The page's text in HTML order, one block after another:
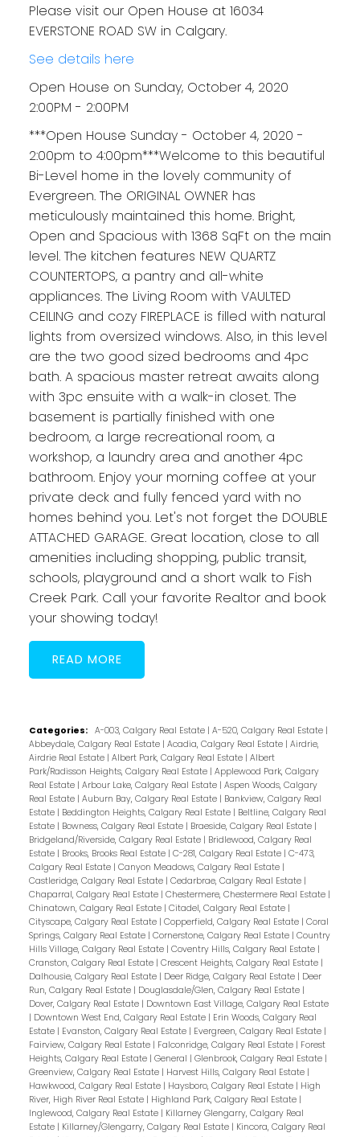
Please visit our Open House at 16034
EVERSTONE ROAD SW in Calgary.
See details here
Open House on Sunday, October 4, 2020
2:00PM - 2:00PM
***Open House Sunday - October 4, 2020 -
2:00pm to 4:00pm***Welcome to this beautiful
Bi-Level home in the lovely community of
Evergreen. The ORIGINAL OWNER has
meticulously maintained this home. Bright,
Open and Spacious with 1368 SqFt on the main
level. The kitchen features NEW QUARTZ
COUNTERTOPS, a pantry and all-white
appliances. The Living Room with VAULTED
CEILING and cozy FIREPLACE is filled with natural
lights from oversized windows. Also, in this level
are the two good sized bedrooms and 4pc
bath. A spacious master retreat awaits along
with 3pc ensuite with a walk-in closet. The
basement is partially finished with one
bedroom, a large recreational room, a
workshop, a laundry area and another 4pc
bathroom. Enjoy your morning coffee at your
private deck and fully fenced yard with no
homes behind you. Let's not forget the DOUBLE
ATTACHED GARAGE. Great location, close to all
amenities including shopping, public transit,
schools, playground and a short walk to Fish
Creek Park. Call your favorite Realtor and book
your showing today!
READ
Categories: A-003, Calgary Real Estate | A-520, Calgary Real Estate |
Abbeydale, Calgary Real Estate | Acadia, Calgary Real Estate | Airdrie,
Airdrie Real Estate | Albert Park, Calgary Real Estate | Albert
Park/Radisson Heights, Calgary Real Estate | Applewood Park, Calgary
Real Estate | Arbour Lake, Calgary Real Estate | Aspen Woods, Calgary
Real Estate | Auburn Bay, Calgary Real Estate | Bankview, Calgary Real
Estate | Beddington Heights, Calgary Real Estate | Beltline, Calgary Real
Estate | Bowness, Calgary Real Estate | Braeside, Calgary Real Estate |
Bridgeland/Riverside, Calgary Real Estate | Bridlewood, Calgary Real
Estate | Brooks, Brooks Real Estate | C-281, Calgary Real Estate | C-473,
Calgary Real Estate | Canyon Meadows, Calgary Real Estate |
Castleridge, Calgary Real Estate | Cedarbrae, Calgary Real Estate |
Chaparral, Calgary Real Estate | Chestermere, Chestermere Real Estate |
Chinatown, Calgary Real Estate | Citadel, Calgary Real Estate |
Cityscape, Calgary Real Estate | Copperfield, Calgary Real Estate | Coral
Springs, Calgary Real Estate | Cornerstone, Calgary Real Estate | Country
Hills Village, Calgary Real Estate | Coventry Hills, Calgary Real Estate |
Cranston, Calgary Real Estate | Crescent Heights, Calgary Real Estate |
Dalhousie, Calgary Real Estate | Deer Ridge, Calgary Real Estate | Deer
Run, Calgary Real Estate | Douglasdale/Glen, Calgary Real Estate |
Dover, Calgary Real Estate | Downtown East Village, Calgary Real Estate
| Downtown West End, Calgary Real Estate | Erin Woods, Calgary Real
Estate | Evanston, Calgary Real Estate | Evergreen, Calgary Real Estate |
Fairview, Calgary Real Estate | Falconridge, Calgary Real Estate | Forest
Heights, Calgary Real Estate | General | Glenbrook, Calgary Real Estate |
Greenview, Calgary Real Estate | Harvest Hills, Calgary Real Estate |
Hawkwood, Calgary Real Estate | Haysboro, Calgary Real Estate | High
River, High River Real Estate | Highland Park, Calgary Real Estate |
Inglewood, Calgary Real Estate | Killarney Glengarry, Calgary Real
Estate | Killarney/Glengarry, Calgary Real Estate | Kincora, Calgary Real